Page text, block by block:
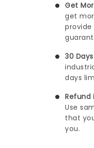
Get
get
30
days
Refund
Use
that
you.